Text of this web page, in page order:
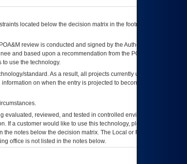
located below the decision matrix in the footnote[1] and on
POA&M review is conducted and signed by the Authorizing Official
and based upon a recommendation from the POA&M
use the technology.
standard. As a result, all projects currently utilizing the
on when the entry is projected to become unauthorized
reviewed, and tested in controlled environments. Use
a customer would like to use this technology, please work with
notes below the decision matrix. The Local or Regional
office is not listed in the notes below.